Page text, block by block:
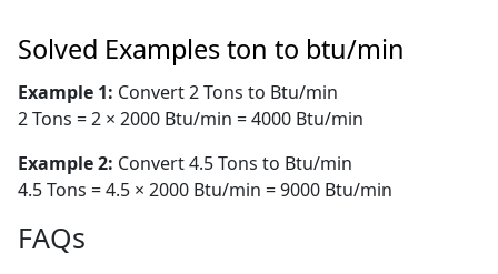
Solved Examples ton to btu/min
Example 1: Convert 2 Tons to Btu/min
2 Tons = 2 × 2000 Btu/min = 4000 Btu/min
Example 2: Convert 4.5 Tons to Btu/min
4.5 Tons = 4.5 × 2000 Btu/min = 9000 Btu/min
FAQs